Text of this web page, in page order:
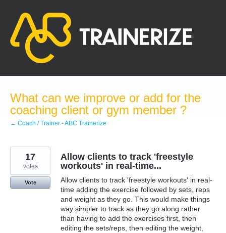
content
What can we improve or add for the
coaching client or gym member ?
← Coach / Trainer - ABC Trainerize
Allow clients to track 'freestyle
workouts' in real-time...
Allow clients to track 'freestyle workouts' in real-
time adding the exercise followed by sets, reps
and weight as they go. This would make things
way simpler to track as they go along rather
than having to add the exercises first, then
editing the sets/reps, then editing the weight,
17
votes
Vote